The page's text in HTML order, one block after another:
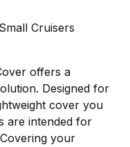
Cruisers
offers a
Designed for
cover you
are intended for
your